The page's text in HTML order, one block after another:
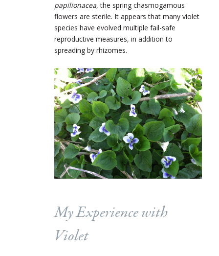
papilionacea, the spring chasmogamous
flowers are sterile. It appears that many violet
species have evolved multiple fail-safe
reproductive measures, in addition to
spreading by rhizomes.
My Experience with
Violet